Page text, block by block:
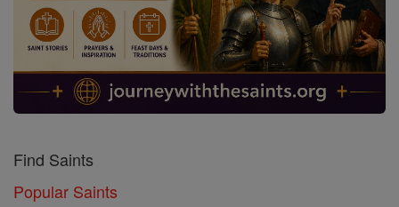
Find Saints
Popular Saints